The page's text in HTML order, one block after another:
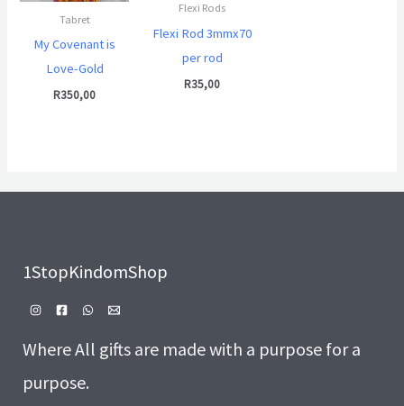
Tabret
My Covenant is
Love-Gold
R350,00
Flexi Rods
Flexi Rod 3mmx70
per rod
R35,00
1StopKindomShop
Where All gifts are made with a purpose for a
purpose.